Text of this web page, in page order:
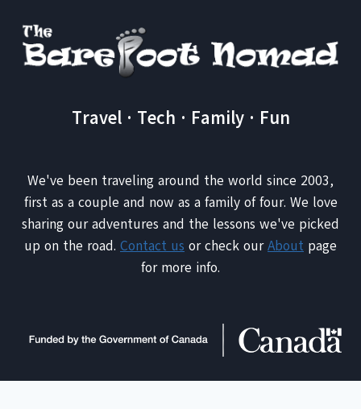
Travel · Tech · Family · Fun
We've been traveling around the world since 2003,
first as a couple and now as a family of four. We love
sharing our adventures and the lessons we've picked
up on the road. Contact us or check ourAbout page
for more info.